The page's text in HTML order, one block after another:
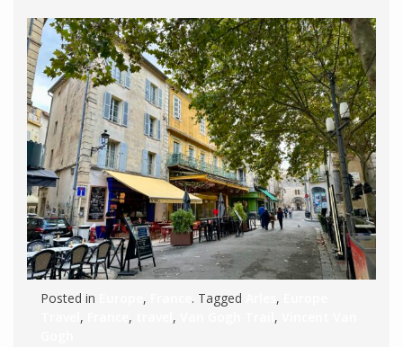
Posted in , . Tagged ,
, , , ,